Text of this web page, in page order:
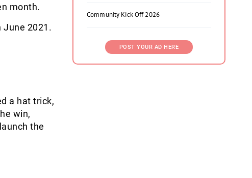
month.
June 2021.
a hat trick,
win,
the
Community Kick Off 2026
POST YOUR AD HERE